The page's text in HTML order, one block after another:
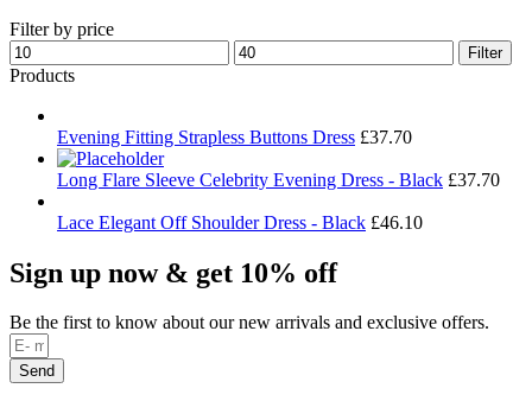
Filter by price
Min
price
Max
price
Filter
Products
Evening Fitting Strapless Buttons Dress £37.70
Long Flare Sleeve Celebrity Evening Dress - Black £37.70
Lace Elegant Off Shoulder Dress - Black £46.10
Sign up now & get 10% off
Be the first to know about our new arrivals and exclusive offers.
Send